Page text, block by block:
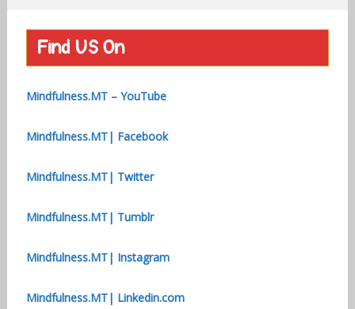
Find US On
Mindfulness.MT – YouTube
Mindfulness.MT| Facebook
Mindfulness.MT| Twitter
Mindfulness.MT| Tumblr
Mindfulness.MT| Instagram
Mindfulness.MT| Linkedin.com